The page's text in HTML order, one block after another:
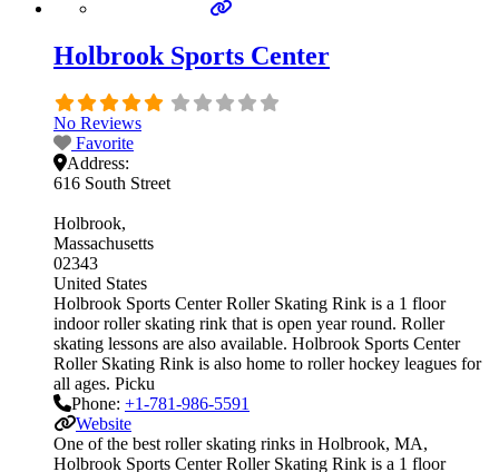
Holbrook Sports Center
No Reviews
Favorite
Address:
616 South Street
Holbrook
Massachusetts
02343
United States
Holbrook Sports Center Roller Skating Rink is a 1 floor
indoor roller skating rink that is open year round. Roller
skating lessons are also available. Holbrook Sports Center
Roller Skating Rink is also home to roller hockey leagues for
all ages. Picku
Phone: +1-781-986-5591
Website
One of the best roller skating rinks in Holbrook, MA,
Holbrook Sports Center Roller Skating Rink is a 1 floor